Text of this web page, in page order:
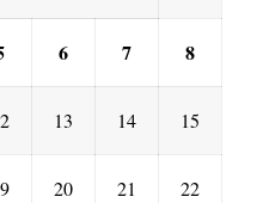
6 7 8
13 14 15
20 21 22